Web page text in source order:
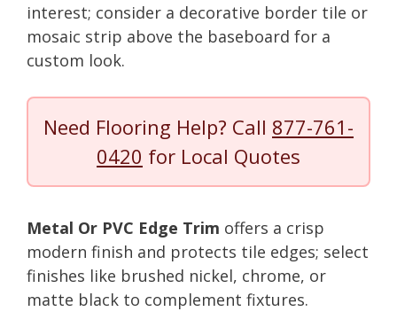
interest; consider a decorative border tile or
mosaic strip above the baseboard for a
custom look.
Need Flooring Help? Call 877-761-
0420 for Local Quotes
Metal Or PVC Edge Trim offers a crisp
modern finish and protects tile edges; select
finishes like brushed nickel, chrome, or
matte black to complement fixtures.